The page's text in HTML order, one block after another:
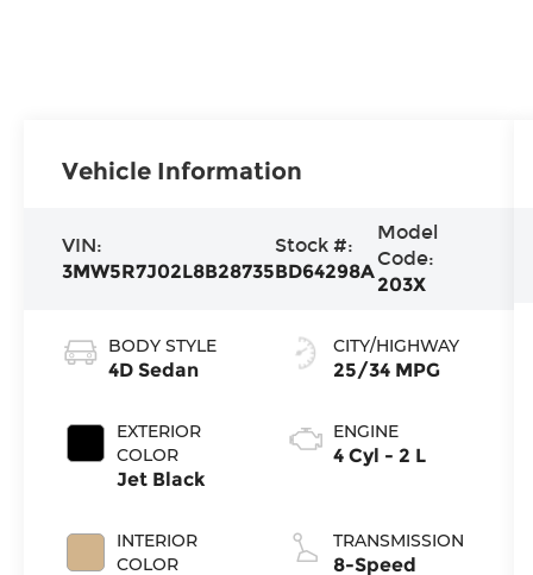
Vehicle Information
VIN:
3MW5R7J02L8B28735
Stock #:
BD64298A
Model
Code:
203X
BODY STYLE
4D Sedan
EXTERIOR
COLOR
Jet Black
INTERIOR
COLOR
CITY/HIGHWAY
25/34 MPG
ENGINE
4 Cyl - 2 L
TRANSMISSION
8-Speed